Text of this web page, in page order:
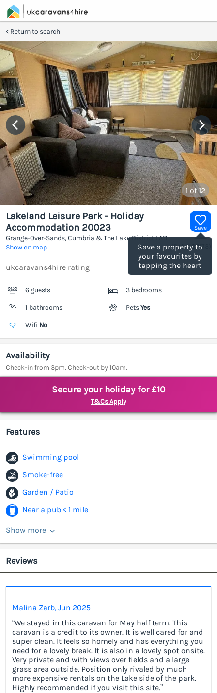
Return to search
1 of 12
Save
Save a property to
your favourites by
tapping the heart
Lakeland Leisure Park - Holiday
Accommodation 20023
Grange-Over-Sands, Cumbria & The Lake DistrictLA11
Show on map
(Ref.1187173
ukcaravans4hire rating
6 guests 3 bedrooms
1 bathrooms PetsYes
Wifi No
Availability
Check-in from 3pm. Check-out by 10am.
Secure your holiday for £10
T&Cs Apply
Features
Swimming pool
Smoke-free
Garden / Patio
Near a pub < 1 mile
Show more
Reviews
Malina Zarb, Jun 2025
“We stayed in this caravan for May half term. This
caravan is a credit to its owner. It is well cared for and
super clean. It feels so homely and has everything you
need for a lovely break. It is also in a lovely spot onsite.
Very private and with views over fields and a large
grass area outside. Position only rivaled by much
more expensive rentals on the Lake side of the park.
Highly recommended if you visit this site.”